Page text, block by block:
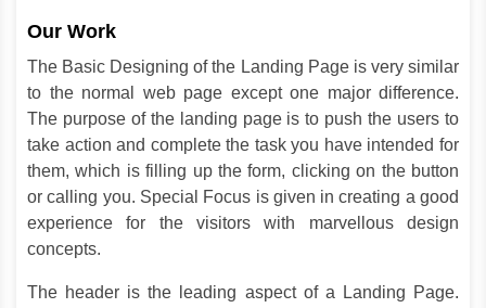
Our Work
The Basic Designing of the Landing Page is very similar
to the normal web page except one major difference.
The purpose of the landing page is to push the users to
take action and complete the task you have intended for
them, which is filling up the form, clicking on the button
or calling you. Special Focus is given in creating a good
experience for the visitors with marvellous design
concepts.
The header is the leading aspect of a Landing Page.